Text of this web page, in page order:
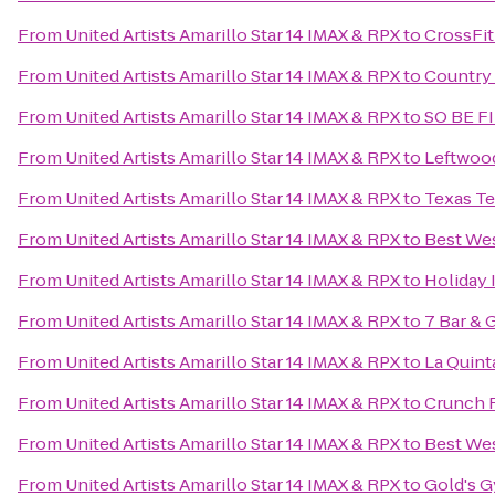
From United Artists Amarillo Star 14 IMAX & RPXto
From United Artists Amarillo Star 14 IMAX & RPXtoCountry
From United Artists Amarillo Star 14 IMAX & RPXtoSO BE
From United Artists Amarillo Star 14 IMAX & RPXto
From United Artists Amarillo Star 14 IMAX & RPXto Texas
From United Artists Amarillo Star 14 IMAX & RPXto Best
From United Artists Amarillo Star 14 IMAX & RPXto Holiday
From United Artists Amarillo Star 14 IMAX & RPXto 7 Bar &
From United Artists Amarillo Star 14 IMAX & RPXto La
From United Artists Amarillo Star 14 IMAX & RPXtoCrunch
From United Artists Amarillo Star 14 IMAX & RPXto Best
From United Artists Amarillo Star 14 IMAX & RPXtoGold's